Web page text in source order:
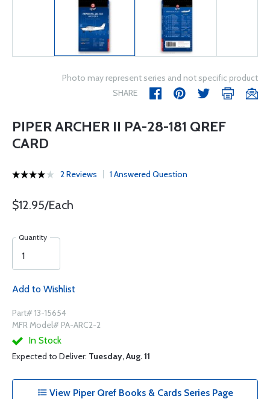
Photo may represent series and not specific product
SHARE
PIPER ARCHER II PA-28-181 QREF
CARD
2 Reviews 1 Answered Question
$12.95/Each
Quantity
Add to Wishlist
Part# 13-15654
MFR Model# PA-ARC2-2
In Stock
Expected to Deliver: Tuesday, Aug. 11
View Piper Qref Books & Cards Series Page